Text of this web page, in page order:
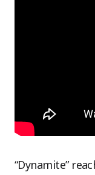
“Dynamite”